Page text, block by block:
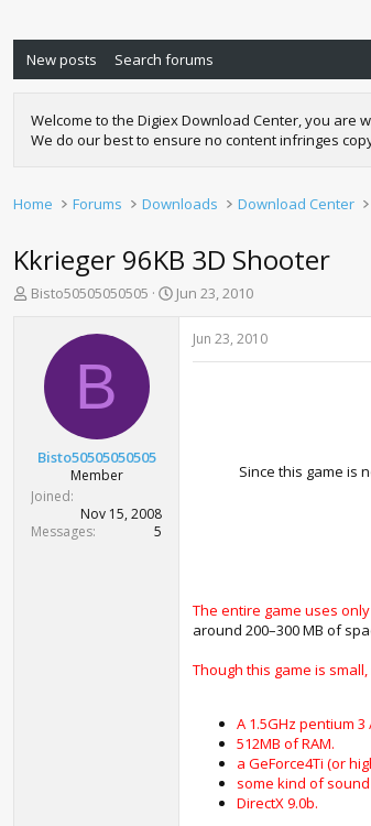
New posts Search forums
Welcome to the Digiex Download Center, you
We do our best to ensure no content infringes
Home Forums Downloads Download Center
Kkrieger 96KB 3D Shooter
T
t
e
r
Bisto50505050505
S
Jun 23, 2010
B
Bisto50505050505
Member
Joined
Nov 15, 2008
Messages
5
Jun 23, 2010
Since this game is
The entire game uses
around 200–300 MB of
Though this game is
A 1.5GHz pentium
512MB of RAM.
a GeForce4Ti (or
some kind of
DirectX 9.0b.